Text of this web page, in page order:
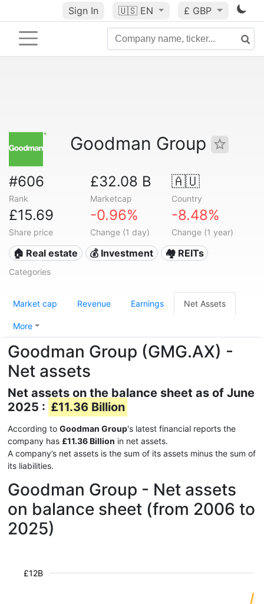
Sign In 🇺🇸 EN £ GBP
Goodman Group
#606
Rank
£32.08 B
Marketcap
🇦🇺
Country
£15.69
Share price
-0.96%
Change (1 day)
-8.48%
Change (1 year)
🏠 Real estate 💰 Investment 🏘️ REITs
Categories
Market cap Revenue Earnings Net Assets
More
Goodman Group (GMG.AX) -
Net assets
Net assets on the balance sheet as of June
2025 : £11.36 Billion
According to Goodman Group's latest financial reports the
company has £11.36 Billion in net assets.
A company’s net assets is the sum of its assets minus the sum of
its liabilities.
Goodman Group - Net assets
on balance sheet (from 2006 to
2025)
£12B